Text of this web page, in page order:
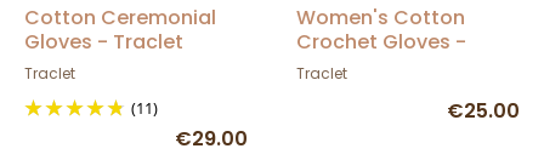
Cotton Ceremonial
Gloves - Traclet
Traclet
(11)
€29.00
Women's Cotton
Crochet Gloves -
Traclet
Traclet
€25.00